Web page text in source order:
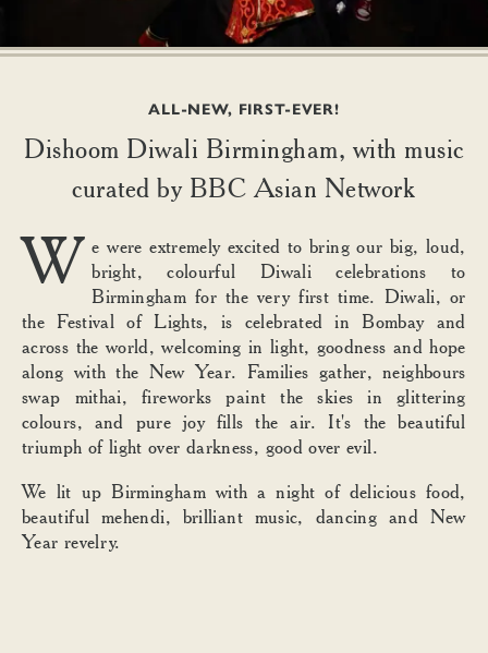
Dishoom Diwali Birmingham, with music
curated by BBC Asian Network
ALL-NEW, FIRST-EVER!
W e were extremely excited to bring our big, loud,
bright, colourful Diwali celebrations to
Birmingham for the very first time. Diwali, or
the Festival of Lights, is celebrated in Bombay and
across the world, welcoming in light, goodness and hope
along with the New Year. Families gather, neighbours
swap mithai, fireworks paint the skies in glittering
colours, and pure joy fills the air. It's the beautiful
triumph of light over darkness, good over evil.
We lit up Birmingham with a night of delicious food,
beautiful mehendi, brilliant music, dancing and New
Year revelry.